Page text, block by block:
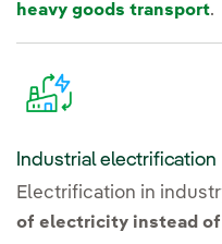
heavy goods transport.
Industrial electrification
Electrification in
of electricity instead